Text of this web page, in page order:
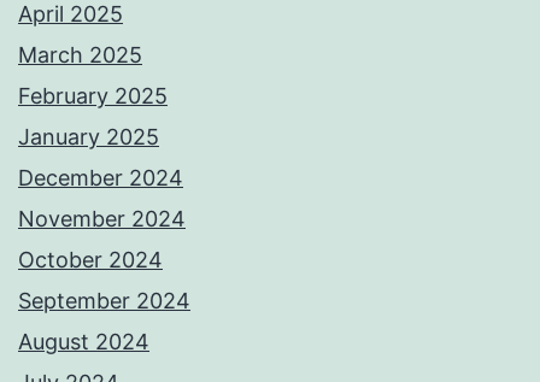
April 2025
March 2025
February 2025
January 2025
December 2024
November 2024
October 2024
September 2024
August 2024